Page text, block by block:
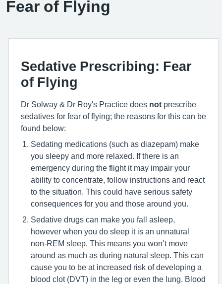
Fear of Flying
Sedative Prescribing: Fear
of Flying
Dr Solway & Dr Roy's Practice does not prescribe
sedatives for fear of flying; the reasons for this can be
found below:
Sedating medications (such as diazepam) make
you sleepy and more relaxed. If there is an
emergency during the flight it may impair your
ability to concentrate, follow instructions and react
to the situation. This could have serious safety
consequences for you and those around you.
Sedative drugs can make you fall asleep,
however when you do sleep it is an unnatural
non-REM sleep. This means you won’t move
around as much as during natural sleep. This can
cause you to be at increased risk of developing a
blood clot (DVT) in the leg or even the lung. Blood